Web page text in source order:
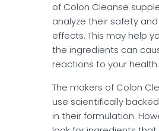
of Colon Cleanse
analyze their safety
effects. This may help
the ingredients can
reactions to your health.
The makers of Colon
use scientifically
in their formulation.